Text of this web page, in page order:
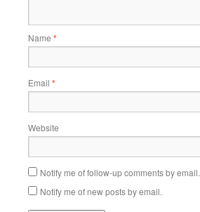
Name *
Email *
Website
Notify me of follow-up comments by email.
Notify me of new posts by email.